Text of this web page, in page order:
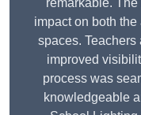
remarkable.
impact on both
spaces.
improved
process was
knowledgeable